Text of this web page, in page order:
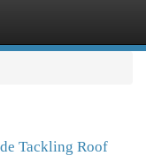
Tackling Roof